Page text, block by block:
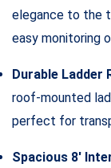
elegance to the
easy monitoring
Durable Ladder
roof-mounted
perfect for
Spacious 8′